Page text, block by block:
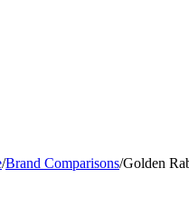
/Brand Comparisons/Golden